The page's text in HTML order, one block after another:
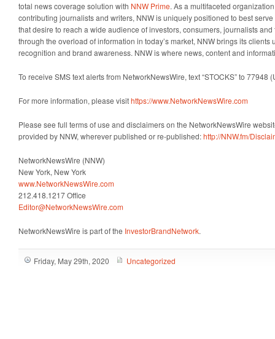
total news coverage solution with NNW Prime. As a multifaceted
contributing journalists and writers, NNW is uniquely positioned to best
that desire to reach a wide audience of investors, consumers, journalists
through the overload of information in today’s market, NNW brings its clients
recognition and brand awareness. NNW is where news, content and
To receive SMS text alerts from NetworkNewsWire, text “STOCKS” to 77948
For more information, please visithttps://www.NetworkNewsWire.com
Please see full terms of use and disclaimers on the NetworkNewsWire
provided by NNW, wherever published or re-published:http://NNW.fm/
NetworkNewsWire (NNW)
New York, New York
www.NetworkNewsWire.com
212.418.1217 Office
Editor@NetworkNewsWire.com
NetworkNewsWire is part of the InvestorBrandNetwork.
Friday, May 29th, 2020 Uncategorized